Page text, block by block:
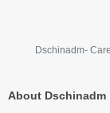
Dschinadm-
About Dschinadm